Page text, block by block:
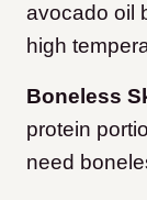
avocado oil
high
Boneless
protein
need